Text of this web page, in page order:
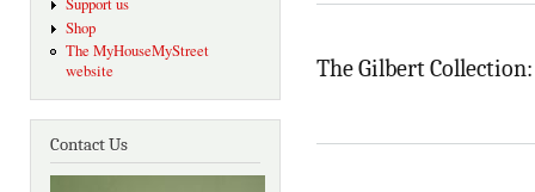
Support us
Shop
The MyHouseMyStreet
website
Contact Us
The Gilbert